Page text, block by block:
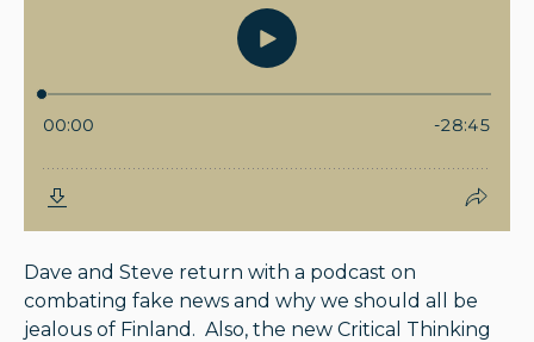
Dave and Steve return with a podcast on
combating fake news and why we should all be
jealous of Finland. Also, the new Critical Thinking